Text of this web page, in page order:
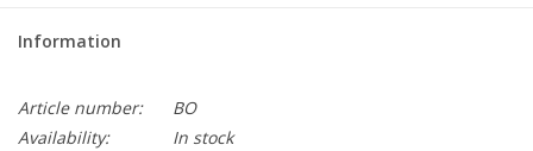
Information
Article number:
BO
Availability:
In stock